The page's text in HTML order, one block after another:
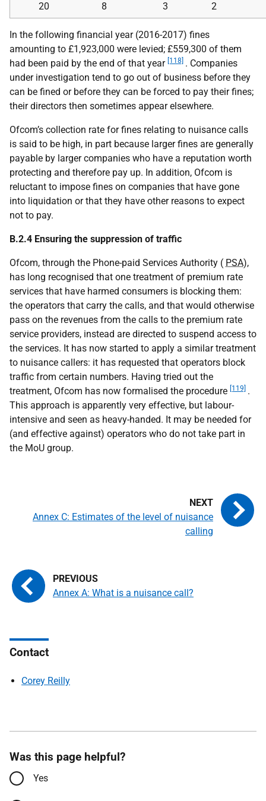
20 8 3 2
In the following financial year (2016-2017) fines
amounting to £1,923,000 were levied; £559,300 of them
had been paid by the end of that year [118] . Companies
under investigation tend to go out of business before they
can be fined or before they can be forced to pay their fines;
their directors then sometimes appear elsewhere.
Ofcom’s collection rate for fines relating to nuisance calls
is said to be high, in part because larger fines are generally
payable by larger companies who have a reputation worth
protecting and therefore pay up. In addition, Ofcom is
reluctant to impose fines on companies that have gone
into liquidation or that they have other reasons to expect
not to pay.
B.2.4 Ensuring the suppression of traffic
Ofcom, through the Phone-paid Services Authority ( PSA),
has long recognised that one treatment of premium rate
services that have harmed consumers is blocking them:
the operators that carry the calls, and that would otherwise
pass on the revenues from the calls to the premium rate
service providers, instead are directed to suspend access to
the services. It has now started to apply a similar treatment
to nuisance callers: it has requested that operators block
traffic from certain numbers. Having tried out the
treatment, Ofcom has now formalised the procedure [119] .
This approach is apparently very effective, but labour-
intensive and seen as heavy-handed. It may be needed for
(and effective against) operators who do not take part in
the MoU group.
Annex A: What is a nuisance call?
Annex C: Estimates of the level of nuisance
calling
Contact
Corey Reilly
Was this page helpful?
Yes